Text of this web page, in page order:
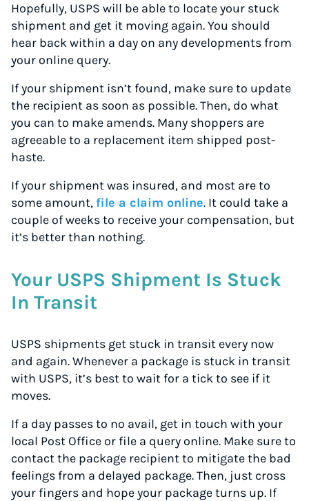
Hopefully, USPS will be able to locate your stuck
shipment and get it moving again. You should
hear back within a day on any developments from
your online query.
If your shipment isn’t found, make sure to update
the recipient as soon as possible. Then, do what
you can to make amends. Many shoppers are
agreeable to a replacement item shipped post-
haste.
If your shipment was insured, and most are to
some amount, file a claim online. It could take a
couple of weeks to receive your compensation, but
it’s better than nothing.
Your USPS Shipment Is Stuck
In Transit
USPS shipments get stuck in transit every now
and again. Whenever a package is stuck in transit
with USPS, it’s best to wait for a tick to see if it
moves.
If a day passes to no avail, get in touch with your
local Post Office or file a query online. Make sure to
contact the package recipient to mitigate the bad
feelings from a delayed package. Then, just cross
your fingers and hope your package turns up. If